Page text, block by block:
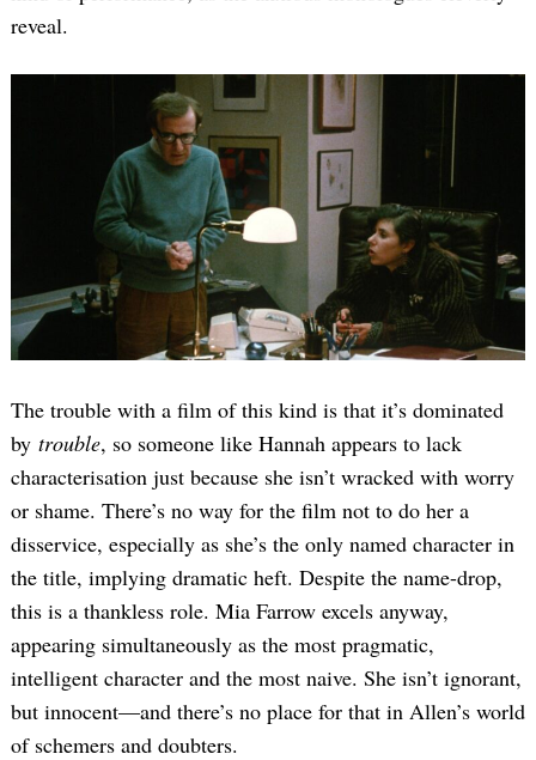
reveal.
The trouble with a film of this kind is that it’s dominated
by trouble, so someone like Hannah appears to lack
characterisation just because she isn’t wracked with worry
or shame. There’s no way for the film not to do her a
disservice, especially as she’s the only named character in
the title, implying dramatic heft. Despite the name-drop,
this is a thankless role. Mia Farrow excels anyway,
appearing simultaneously as the most pragmatic,
intelligent character and the most naive. She isn’t ignorant,
but innocent—and there’s no place for that in Allen’s world
of schemers and doubters.